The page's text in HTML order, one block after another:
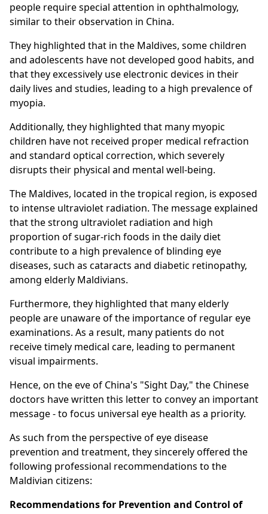
people require special attention in ophthalmology,
similar to their observation in China.
They highlighted that in the Maldives, some children
and adolescents have not developed good habits, and
that they excessively use electronic devices in their
daily lives and studies, leading to a high prevalence of
myopia.
Additionally, they highlighted that many myopic
children have not received proper medical refraction
and standard optical correction, which severely
disrupts their physical and mental well-being.
The Maldives, located in the tropical region, is exposed
to intense ultraviolet radiation. The message explained
that the strong ultraviolet radiation and high
proportion of sugar-rich foods in the daily diet
contribute to a high prevalence of blinding eye
diseases, such as cataracts and diabetic retinopathy,
among elderly Maldivians.
Furthermore, they highlighted that many elderly
people are unaware of the importance of regular eye
examinations. As a result, many patients do not
receive timely medical care, leading to permanent
visual impairments.
Hence, on the eve of China's "Sight Day," the Chinese
doctors have written this letter to convey an important
message - to focus universal eye health as a priority.
As such from the perspective of eye disease
prevention and treatment, they sincerely offered the
following professional recommendations to the
Maldivian citizens:
Recommendations for Prevention and Control of